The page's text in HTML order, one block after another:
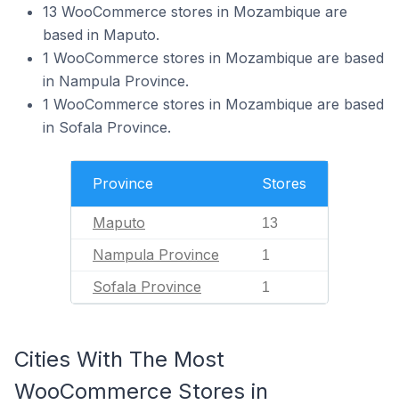
13 WooCommerce stores in Mozambique are
based in Maputo.
1 WooCommerce stores in Mozambique are based
in Nampula Province.
1 WooCommerce stores in Mozambique are based
in Sofala Province.
Province Stores
Maputo 13
Nampula Province 1
Sofala Province 1
Cities With The Most
WooCommerce Stores in